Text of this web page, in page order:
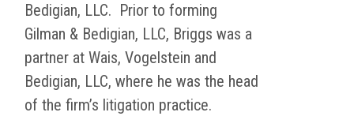
Bedigian, LLC. Prior to forming
Gilman & Bedigian, LLC, Briggs was a
partner at Wais, Vogelstein and
Bedigian, LLC, where he was the head
of the firm’s litigation practice.